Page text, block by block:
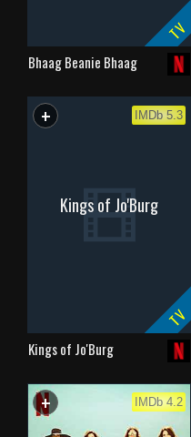
TV
Bhaag Beanie Bhaag
Kings of Jo'Burg
+ IMDb 5.3
TV
Kings of Jo'Burg
+ IMDb 4.2